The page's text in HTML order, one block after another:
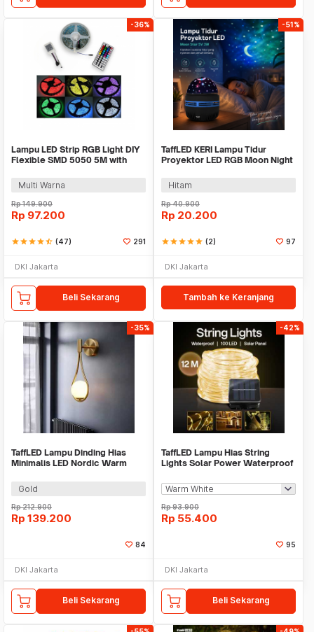
-36%
Lampu LED Strip RGB Light DIY
Flexible SMD 5050 5M with
Multi Warna
Rp149.900
Rp 97.200
starstarstarstarstar_half (47) 291
DKI Jakarta
Beli Sekarang
-51%
TaffLED KERI Lampu Tidur
Proyektor LED RGB Moon Night
Hitam
Rp40.900
Rp 20.200
starstarstarstarstar (2) 97
DKI Jakarta
Tambah ke Keranjang
-35%
TaffLED Lampu Dinding Hias
Minimalis LED Nordic Warm
Gold
Rp212.900
Rp 139.200
84
DKI Jakarta
Beli Sekarang
-42%
TaffLED Lampu Hias String
Lights Solar Power Waterproof
Rp93.900
Rp 55.400
95
DKI Jakarta
Beli Sekarang